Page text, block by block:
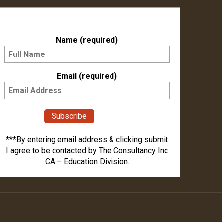
Name (required)
Email (required)
***By entering email address & clicking submit
I agree to be contacted by The Consultancy Inc
CA – Education Division.